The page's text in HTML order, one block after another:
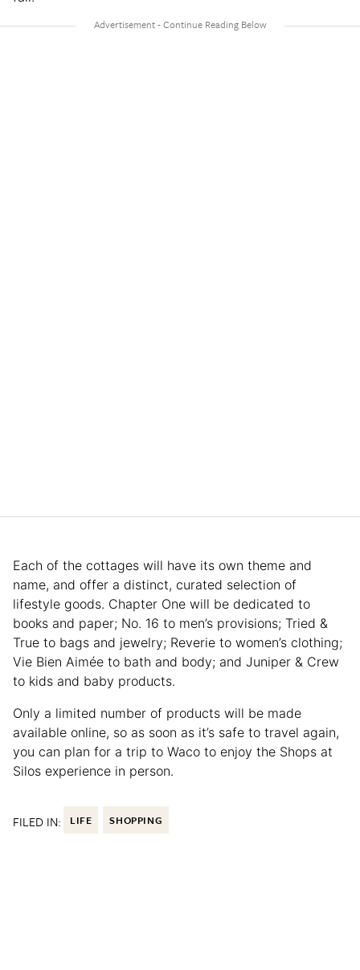
Each of the cottages will have its own theme and
name, and offer a distinct, curated selection of
lifestyle goods. Chapter One will be dedicated to
books and paper; No. 16 to men’s provisions; Tried &
True to bags and jewelry; Reverie to women’s clothing;
Vie Bien Aimée to bath and body; and Juniper & Crew
to kids and baby products.
Only a limited number of products will be made
available online, so as soon as it’s safe to travel again,
you can plan for a trip to Waco to enjoy the Shops at
Silos experience in person.
FILED IN: LIFE SHOPPING